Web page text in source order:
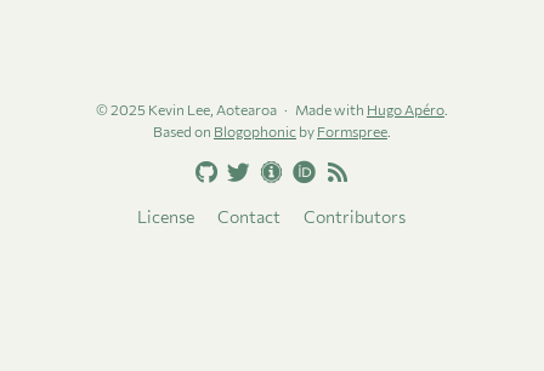
© 2025 Kevin Lee, Aotearoa Made with Hugo Apéro.
Based on Blogophonicby Formspree.
License Contact Contributors